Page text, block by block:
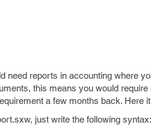
need reports in accounting where
this means you would
a few months back. Here
just write the following syntax: